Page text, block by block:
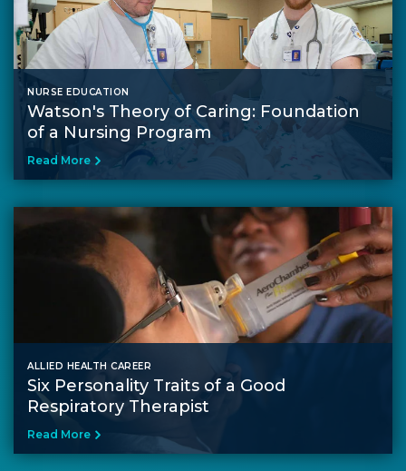
NURSE EDUCATION
Watson's Theory of Caring: Foundation
of a Nursing Program
Read More
ALLIED HEALTH CAREER
Six Personality Traits of a Good
Respiratory Therapist
Read More